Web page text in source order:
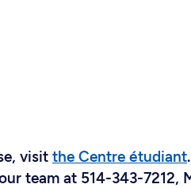
visit the Centre étudiant
team at 514-343-7212,